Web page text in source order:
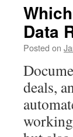
Data
Posted on
deals,